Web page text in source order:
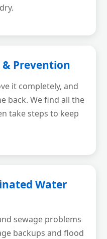
Prevention
it completely, and
back. We find all the
take steps to keep
Water
sewage problems
backups and flood